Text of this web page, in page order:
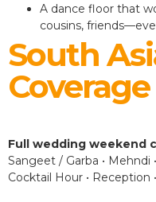
A dance floor that
cousins,
South
Coverage
Full wedding weekend
Sangeet / Garba • Mehndi
Cocktail Hour •